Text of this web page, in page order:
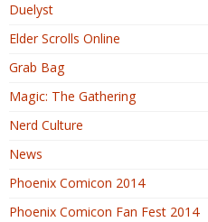
Duelyst
Elder Scrolls Online
Grab Bag
Magic: The Gathering
Nerd Culture
News
Phoenix Comicon 2014
Phoenix Comicon Fan Fest 2014